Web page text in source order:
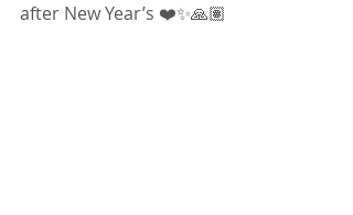
after New Year’s ❤️✨🙏🏽